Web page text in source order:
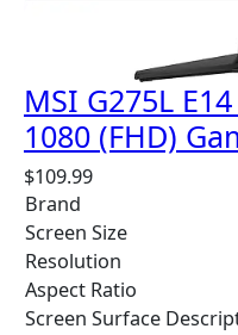
MSI G275L
1080 (FHD)
$109.99
Brand
Screen Size
Resolution
Aspect Ratio
Screen Surface